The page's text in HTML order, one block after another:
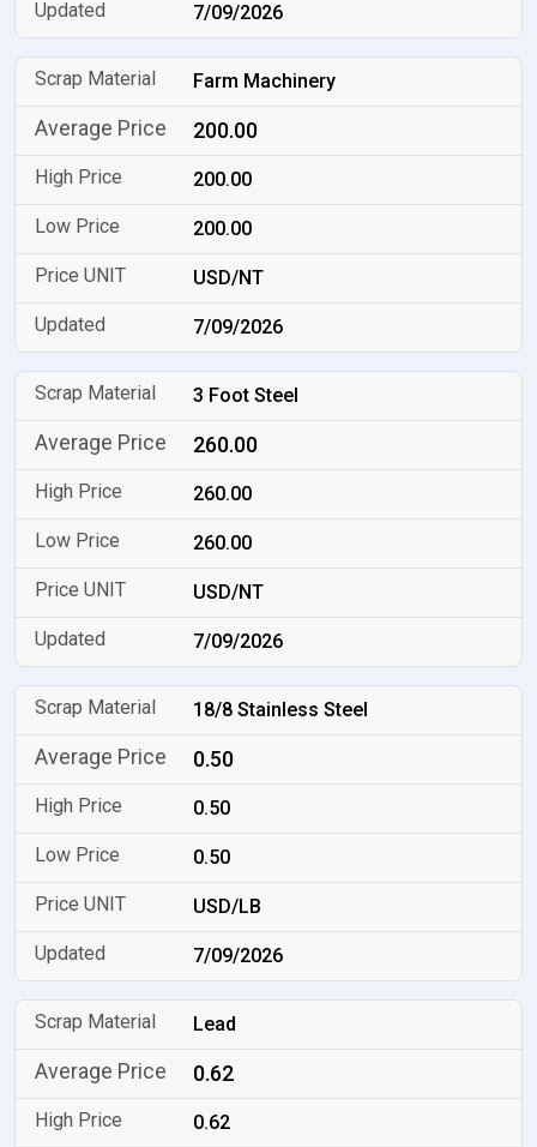
7/09/2026
Farm Machinery
200.00
200.00
200.00
USD/NT
7/09/2026
3 Foot Steel
260.00
260.00
260.00
USD/NT
7/09/2026
18/8 Stainless Steel
0.50
0.50
0.50
USD/LB
7/09/2026
Lead
0.62
0.62